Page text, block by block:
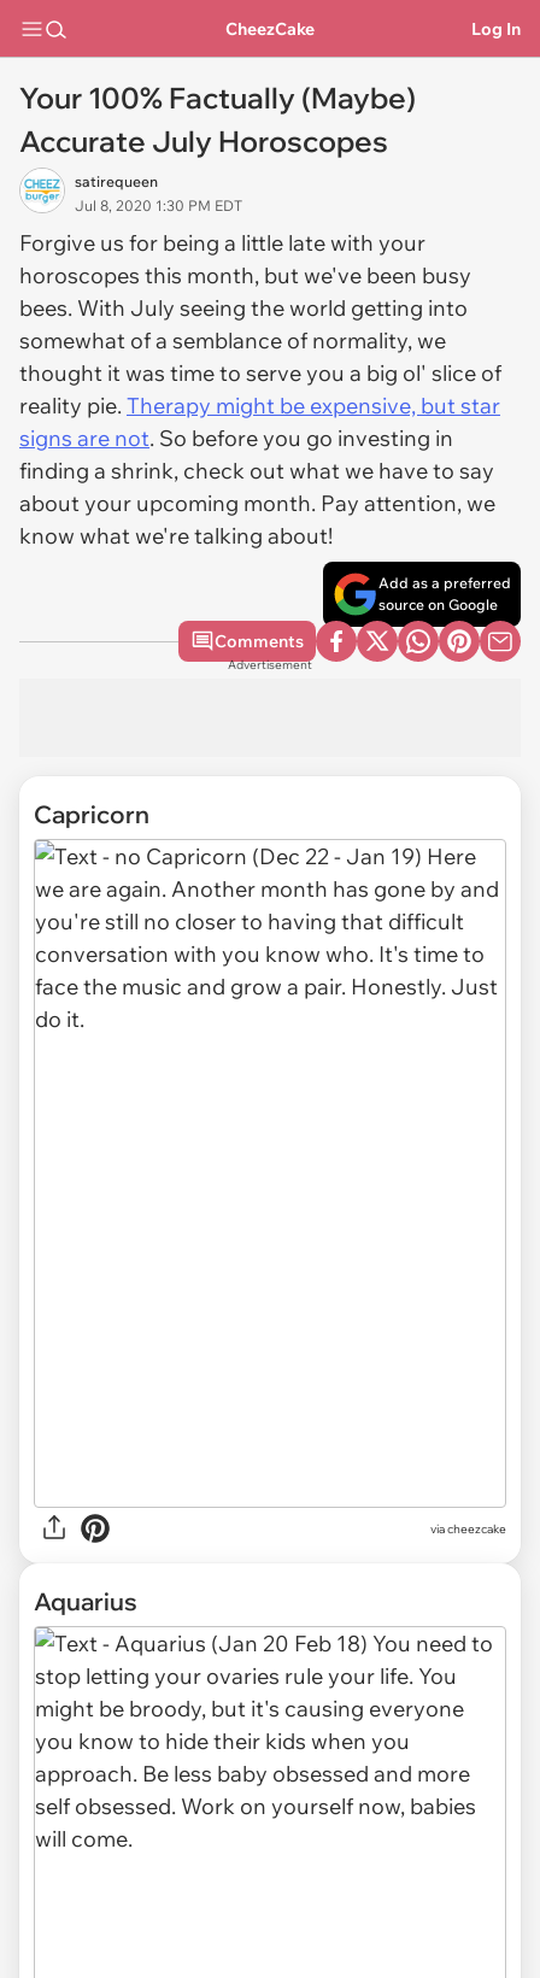
CheezCake Log In
Your 100% Factually (Maybe)
Accurate July Horoscopes
satirequeen
Jul 8, 2020 1:30 PM EDT
Forgive us for being a little late with your
horoscopes this month, but we've been busy
bees. With July seeing the world getting into
somewhat of a semblance of normality, we
thought it was time to serve you a big ol' slice of
reality pie.Therapy might be expensive, but star
signs are not. So before you go investing in
finding a shrink, check out what we have to say
about your upcoming month. Pay attention, we
know what we're talking about!
Add as a preferred
source on Google
Comments
Advertisement
Capricorn
viacheezcake
Aquarius